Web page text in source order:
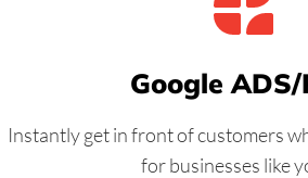
Google ADS/
Instantly get in front of customers
for businesses like